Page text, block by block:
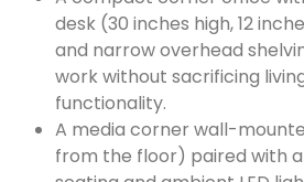
desk (30 inches high, 12
and narrow overhead
work without sacrificing
functionality.
A media corner wall-
from the floor) paired with